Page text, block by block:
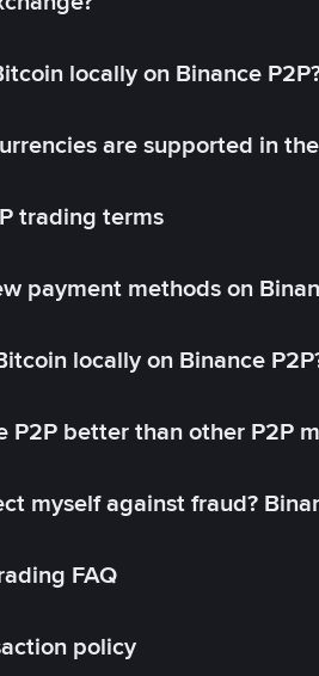
locally on Binance
are supported in
trading terms
payment methods on
locally on Binance
P2P better than other P2P
myself against fraud?
FAQ
policy